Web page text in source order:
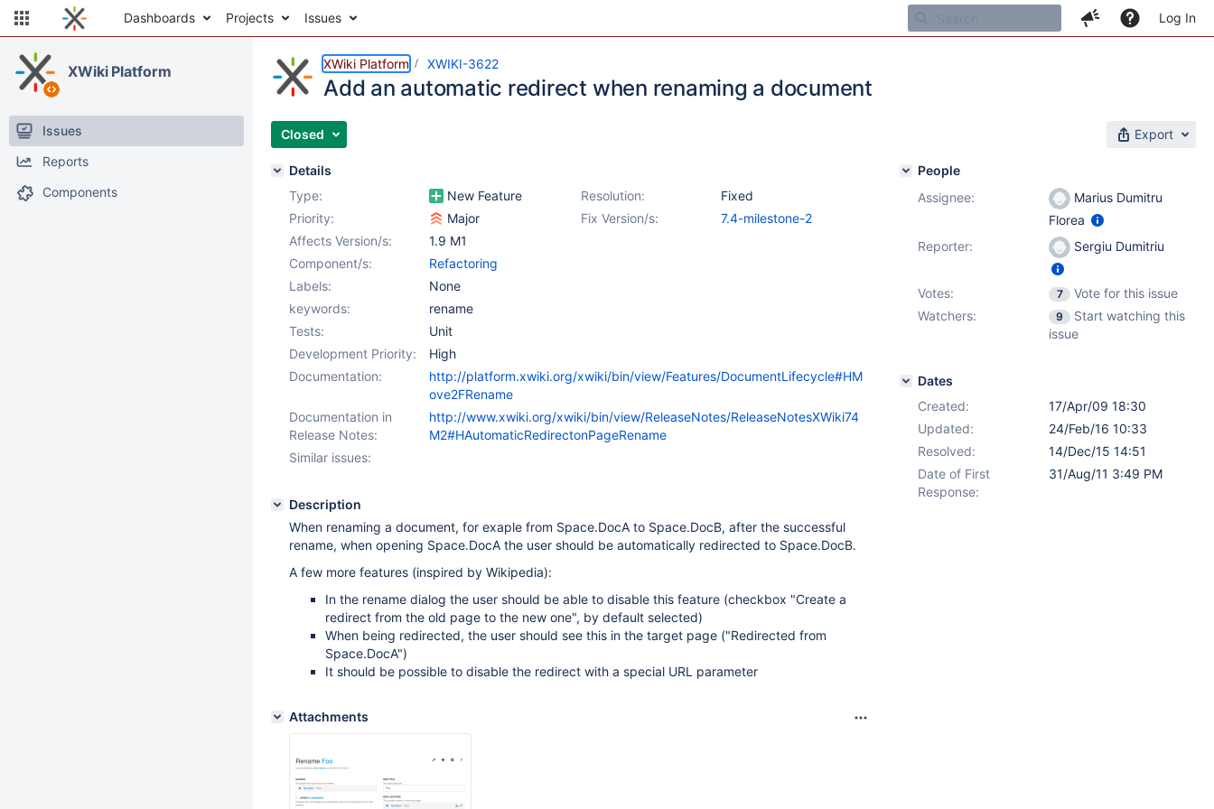
Dashboards Projects Issues Log In
XWiki Platform
Issues
Reports
Components
XWiki Platform XWIKI-3622
Add an automatic redirect when renaming a document
Closed Export
Details
Type:
New Feature Resolution:
Fixed
Priority:
Major Fix Version/s:
7.4-milestone-2
Affects Version/s:
1.9 M1
Component/s:
Refactoring
Labels:
None
keywords:
rename
Tests:
Unit
Development Priority:
High
Documentation:
http://platform.xwiki.org/xwiki/bin/view/Features/DocumentLifecycle#HM
ove2FRename
Documentation in
Release Notes:
http://www.xwiki.org/xwiki/bin/view/ReleaseNotes/ReleaseNotesXWiki74
M2#HAutomaticRedirectonPageRename
Similar issues:
Description
When renaming a document, for exaple from Space.DocA to Space.DocB, after the successful
rename, when opening Space.DocA the user should be automatically redirected to Space.DocB.
A few more features (inspired by Wikipedia):
In the rename dialog the user should be able to disable this feature (checkbox "Create a
redirect from the old page to the new one", by default selected)
When being redirected, the user should see this in the target page ("Redirected from
Space.DocA")
It should be possible to disable the redirect with a special URL parameter
Attachments
People
Assignee:
Marius Dumitru
Florea
Reporter:
Sergiu Dumitriu
Votes: 7
Vote for this issue
Watchers:
9
Start watching this
issue
Dates
Created:
17/Apr/09 18:30
Updated:
24/Feb/16 10:33
Resolved:
14/Dec/15 14:51
Date of First
Response:
31/Aug/11 3:49 PM